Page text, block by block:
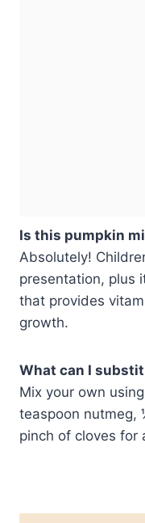
Is this pumpkin
Absolutely!
presentation, plus
that provides
growth.
What can I
Mix your own
teaspoon nutmeg,
pinch of cloves for